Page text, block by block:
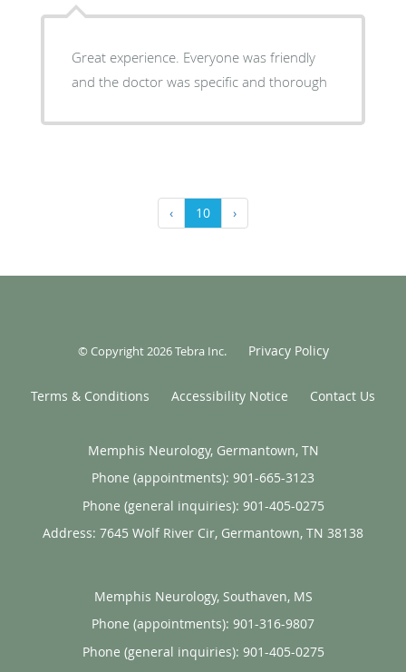
Great experience. Everyone was friendly
and the doctor was specific and thorough
‹ 10 ›
© Copyright 2026Tebra Inc. Privacy Policy
Terms & Conditions Accessibility Notice Contact Us
Memphis Neurology, Germantown, TN
Phone (appointments): 901-665-3123
Phone (general inquiries): 901-405-0275
Address: 7645 Wolf River Cir, Germantown, TN 38138
Memphis Neurology, Southaven, MS
Phone (appointments): 901-316-9807
Phone (general inquiries): 901-405-0275